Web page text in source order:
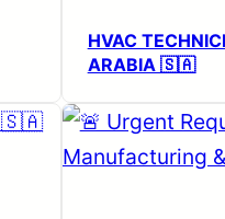
HVAC
ARABIA 🇸🇦